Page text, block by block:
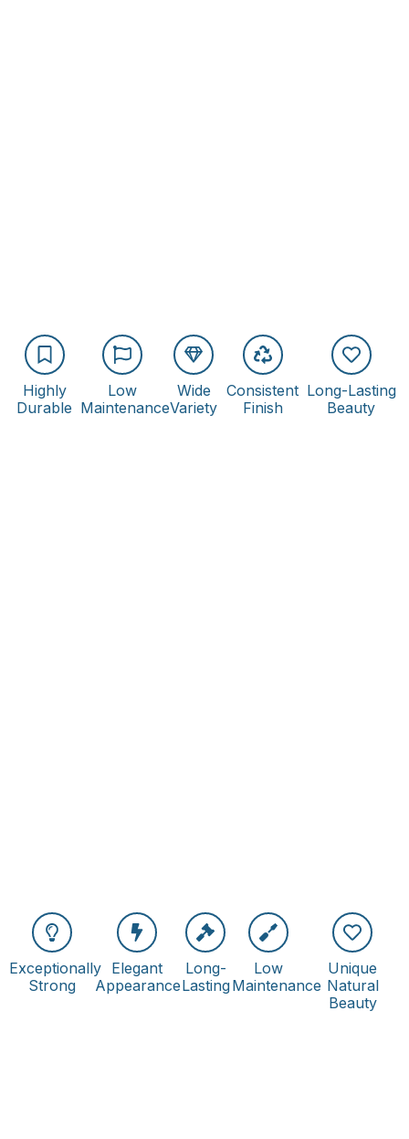
Highly
Durable
Low
Maintenance
Wide
Variety
Consistent
Finish
Long-Lasting
Beauty
Exceptionally
Strong
Elegant
Appearance
Long-
Lasting
Low
Maintenance
Unique
Natural
Beauty